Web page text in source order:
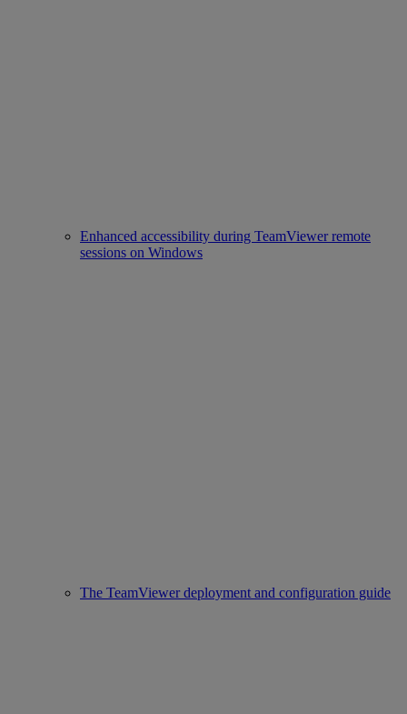
Enhanced accessibility during TeamViewer remote
sessions on Windows
The TeamViewer deployment and configuration guide